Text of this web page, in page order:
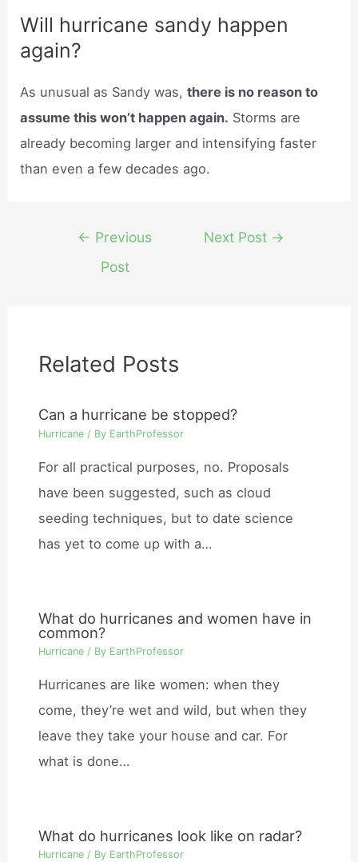
Will hurricane sandy happen
again?
As unusual as Sandy was,there is no reason to
assume this won’t happen again. Storms are
already becoming larger and intensifying faster
than even a few decades ago.
navigation
← Previous
Post
Next Post →
Related Posts
Can a hurricane be stopped?
Hurricane / By EarthProfessor
For all practical purposes, no. Proposals
have been suggested, such as cloud
seeding techniques, but to date science
has yet to come up with a…
What do hurricanes and women have in
common?
Hurricane / By EarthProfessor
Hurricanes are like women: when they
come, they’re wet and wild, but when they
leave they take your house and car. For
what is done…
What do hurricanes look like on radar?
Hurricane / By EarthProfessor